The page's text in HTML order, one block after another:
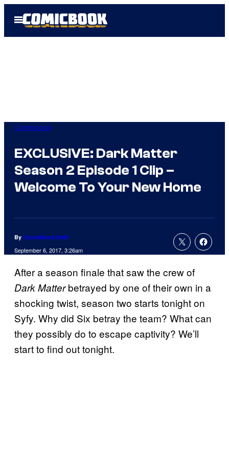
Open
Menu
Comicbook
EXCLUSIVE: Dark Matter
Season 2 Episode 1 Clip –
Welcome To Your New Home
By ComicBook Staff
September 6, 2017, 3:26am
After a season finale that saw the crew of
Dark Matterbetrayed by one of their own in a
shocking twist, season two starts tonight on
Syfy. Why did Six betray the team? What can
they possibly do to escape captivity? We’ll
start to find out tonight.